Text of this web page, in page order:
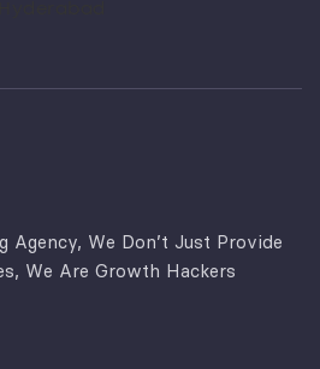
Agency, We Don’t Just Provide
We Are Growth Hackers